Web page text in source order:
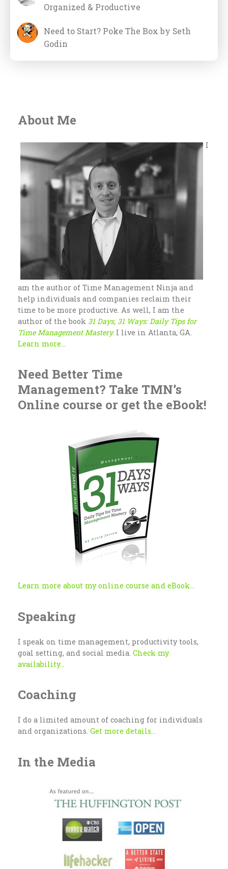
Organized & Productive
Need to Start? Poke The Box by Seth
Godin
About Me
I
am the author of Time Management Ninja and
help individuals and companies reclaim their
time to be more productive. As well, I am the
author of the book 31 Days, 31 Ways: Daily Tips for
Time Management Mastery. I live in Atlanta, GA.
Learn more...
Need Better Time
Management? Take TMN’s
Online course or get the eBook!
Learn more about my online course and eBook...
Speaking
I speak on time management, productivity tools,
goal setting, and social media. Check my
availability...
Coaching
I do a limited amount of coaching for individuals
and organizations. Get more details...
In the Media